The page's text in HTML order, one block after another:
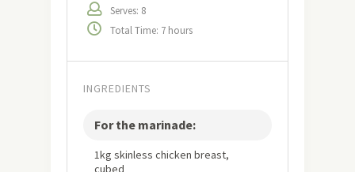
Serves: 8
Total Time: 7 hours
INGREDIENTS
For the marinade:
1kg skinless chicken breast,
cubed